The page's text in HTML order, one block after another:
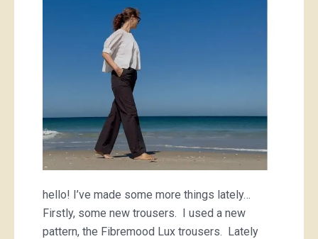
hello! I’ve made some more things lately…
Firstly, some new trousers. I used a new
pattern, the Fibremood Lux trousers. Lately